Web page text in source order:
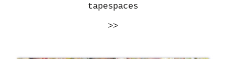
tapespaces
>>